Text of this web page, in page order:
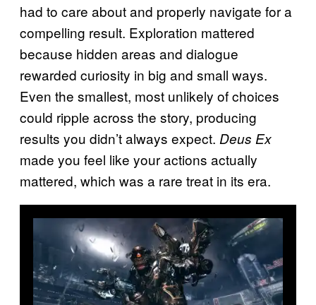
had to care about and properly navigate for a
compelling result. Exploration mattered
because hidden areas and dialogue
rewarded curiosity in big and small ways.
Even the smallest, most unlikely of choices
could ripple across the story, producing
results you didn’t always expect. Deus Ex
made you feel like your actions actually
mattered, which was a rare treat in its era.